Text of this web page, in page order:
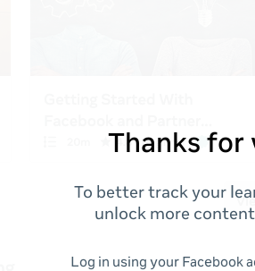
Thanks
To better track your
unlock more
Log in using your Facebook